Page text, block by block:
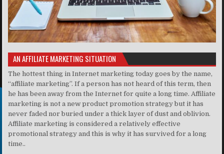
AN AFFILIATE MARKETING SITUATION
The hottest thing in Internet marketing today goes by the name,
“affiliate marketing”. If a person has not heard of this term, then
he has been away from the Internet for quite a long time. Affiliate
marketing is not a new product promotion strategy but it has
never faded nor buried under a thick layer of dust and oblivion.
Affiliate marketing is considered a relatively effective
promotional strategy and this is why it has survived for a long
time..